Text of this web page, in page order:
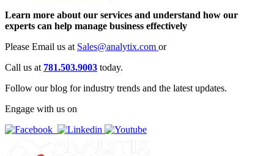
Learn more about our services and understand how our
experts can help manage business effectively
Please Email us at Sales@analytix.com or
Call us at 781.503.9003 today.
Follow our blog for industry trends and the latest updates.
Engage with us on